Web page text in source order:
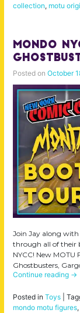
collection, motu
MONDO
Posted on October
Join Jay along with
through all of their
NYCC! New MOTU
Ghostbusters,
Continue reading →
Posted in Toys
mondo motu figures,